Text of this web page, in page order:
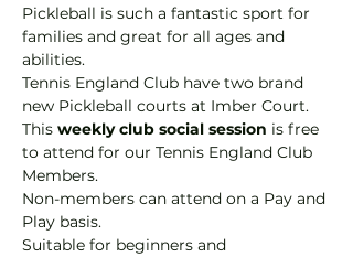
Pickleball is such a fantastic sport for
families and great for all ages and
abilities.
Tennis England Club have two brand
new Pickleball courts at Imber Court.
This weekly club social session is free
to attend for our Tennis England Club
Members.
Non-members can attend on a Pay and
Play basis.
Suitable for beginners and